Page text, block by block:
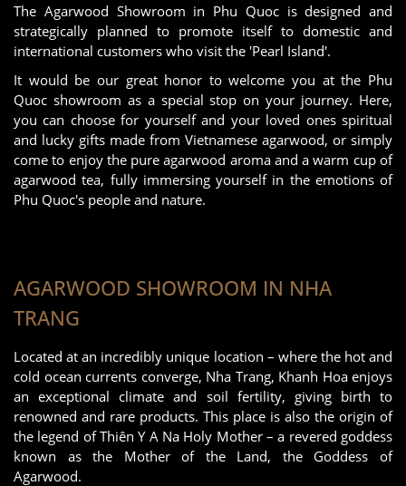
The Agarwood Showroom in Phu Quoc is designed and
strategically planned to promote itself to domestic and
international customers who visit the 'Pearl Island'.
It would be our great honor to welcome you at the Phu
Quoc showroom as a special stop on your journey. Here,
you can choose for yourself and your loved ones spiritual
and lucky gifts made from Vietnamese agarwood, or simply
come to enjoy the pure agarwood aroma and a warm cup of
agarwood tea, fully immersing yourself in the emotions of
Phu Quoc's people and nature.
AGARWOOD SHOWROOM IN NHA
TRANG
Located at an incredibly unique location – where the hot and
cold ocean currents converge, Nha Trang, Khanh Hoa enjoys
an exceptional climate and soil fertility, giving birth to
renowned and rare products. This place is also the origin of
the legend of Thiên Y A Na Holy Mother – a revered goddess
known as the Mother of the Land, the Goddess of
Agarwood.